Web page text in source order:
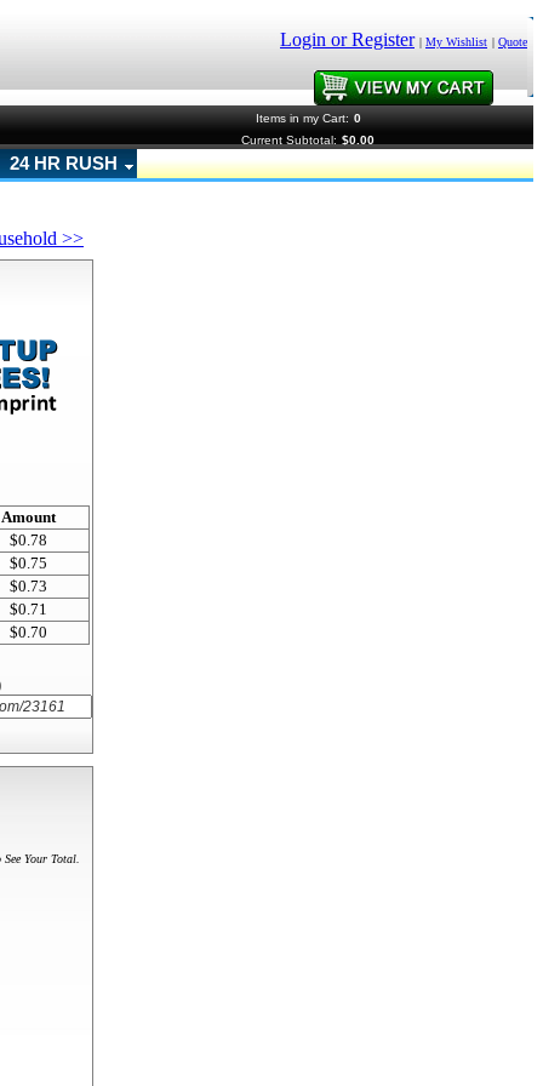
Login or Register | My Wishlist | Quote
Items in my Cart: 0
Current Subtotal: $0.00
24 HR RUSH
>>
Amount
$0.78
$0.75
$0.73
$0.71
$0.70
Your Total.